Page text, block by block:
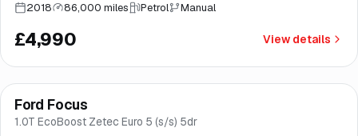
2018 86,000 miles Petrol Manual
£4,990 View details
Brooke
Ford Focus
1.0T EcoBoost Zetec Euro 5 (s/s) 5dr